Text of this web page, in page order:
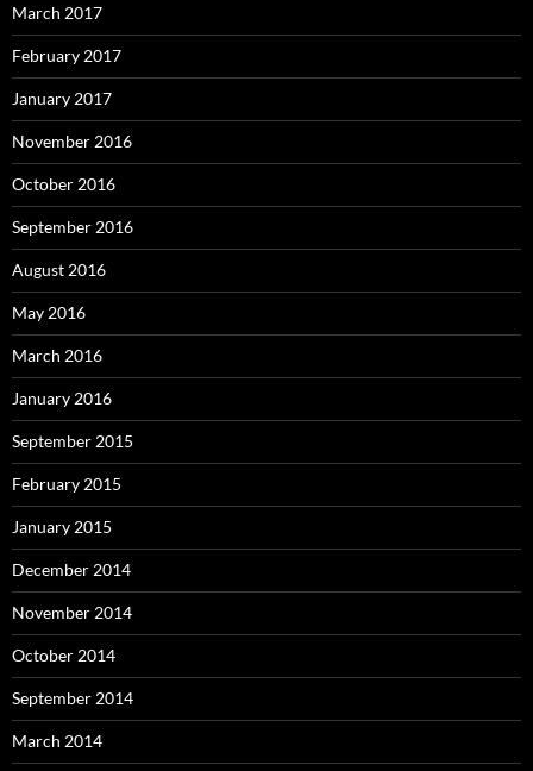
March 2017
February 2017
January 2017
November 2016
October 2016
September 2016
August 2016
May 2016
March 2016
January 2016
September 2015
February 2015
January 2015
December 2014
November 2014
October 2014
September 2014
March 2014